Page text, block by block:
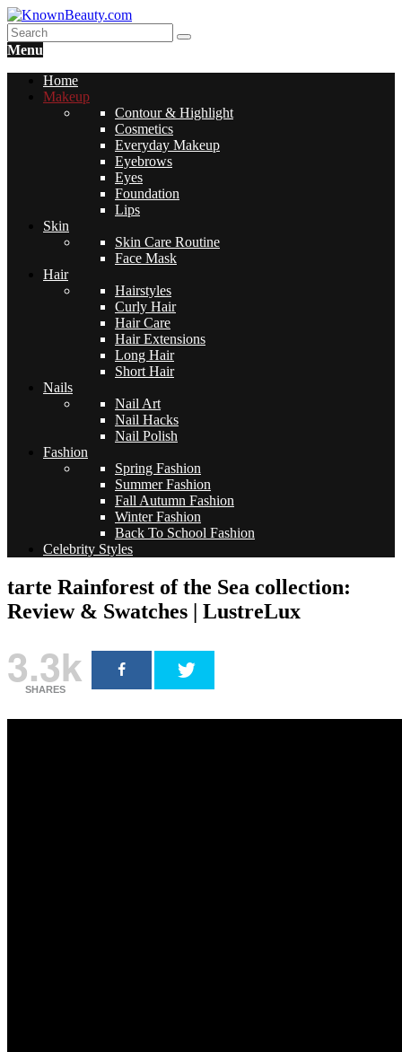
Menu
Home
Makeup
Contour & Highlight
Cosmetics
Everyday Makeup
Eyebrows
Eyes
Foundation
Lips
Skin
Skin Care Routine
Face Mask
Hair
Hairstyles
Curly Hair
Hair Care
Hair Extensions
Long Hair
Short Hair
Nails
Nail Art
Nail Hacks
Nail Polish
Fashion
Spring Fashion
Summer Fashion
Fall Autumn Fashion
Winter Fashion
Back To School Fashion
Celebrity Styles
tarte Rainforest of the Sea collection:
Review & Swatches | LustreLux
3.3k
SHARES